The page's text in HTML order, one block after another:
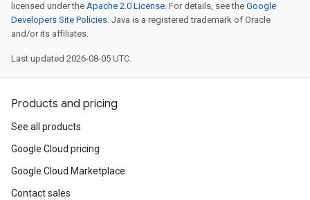
licensed under the Apache 2.0 License. For details, see the Google
Developers Site Policies. Java is a registered trademark of Oracle
and/or its affiliates.
Last updated 2026-08-05 UTC.
Products and pricing
See all products
Google Cloud pricing
Google Cloud Marketplace
Contact sales